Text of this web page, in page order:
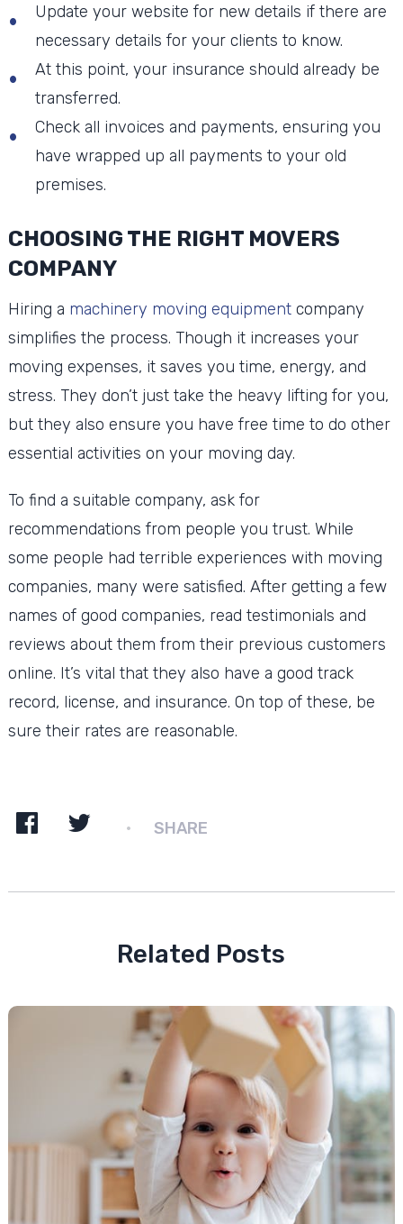
Update your website for new details if there are
necessary details for your clients to know.
At this point, your insurance should already be
transferred.
Check all invoices and payments, ensuring you
have wrapped up all payments to your old
premises.
CHOOSING THE RIGHT MOVERS
COMPANY
Hiring a machinery moving equipmentcompany
simplifies the process. Though it increases your
moving expenses, it saves you time, energy, and
stress. They don’t just take the heavy lifting for you,
but they also ensure you have free time to do other
essential activities on your moving day.
To find a suitable company, ask for
recommendations from people you trust. While
some people had terrible experiences with moving
companies, many were satisfied. After getting a few
names of good companies, read testimonials and
reviews about them from their previous customers
online. It’s vital that they also have a good track
record, license, and insurance. On top of these, be
sure their rates are reasonable.
SHARE
Related Posts